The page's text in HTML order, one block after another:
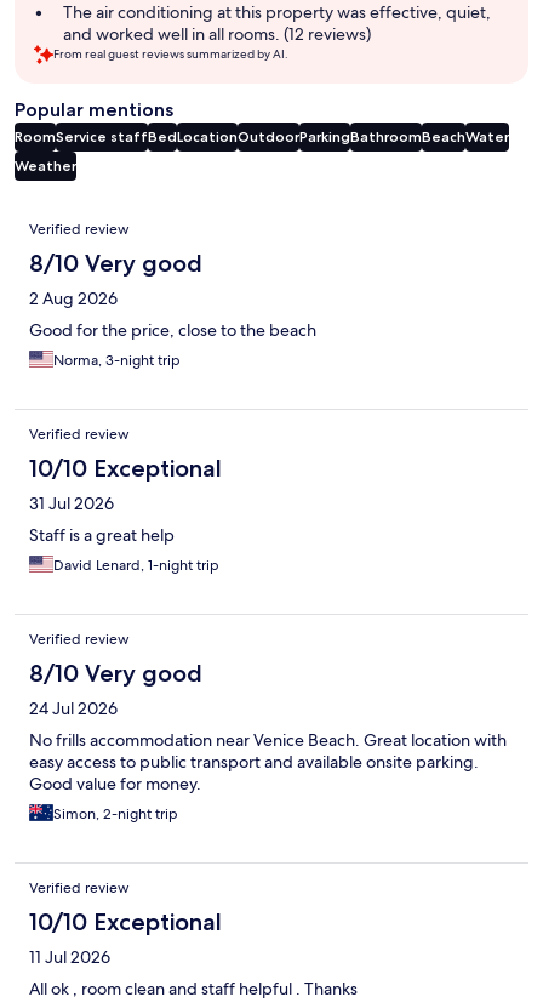
The air conditioning at this property was effective, quiet,
and worked well in all rooms. (12 reviews)
From real guest reviews summarized by AI.
Popular mentions
RoomService staffBedLocationOutdoorParkingBathroomBeachWater
Weather
Reviews
Verified review
8/10 Very good
2 Aug 2026
Good for the price, close to the beach
Norma, 3-night trip
Verified review
10/10 Exceptional
31 Jul 2026
Staff is a great help
David Lenard, 1-night trip
Verified review
8/10 Very good
24 Jul 2026
No frills accommodation near Venice Beach. Great location with
easy access to public transport and available onsite parking.
Good value for money.
Simon, 2-night trip
Verified review
10/10 Exceptional
11 Jul 2026
All ok , room clean and staff helpful . Thanks